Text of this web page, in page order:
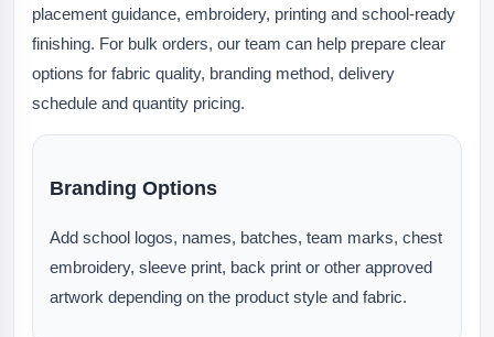
placement guidance, embroidery, printing and school-ready
finishing. For bulk orders, our team can help prepare clear
options for fabric quality, branding method, delivery
schedule and quantity pricing.
Branding Options
Add school logos, names, batches, team marks, chest
embroidery, sleeve print, back print or other approved
artwork depending on the product style and fabric.